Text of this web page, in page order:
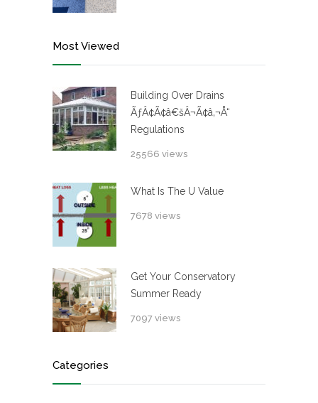
Most Viewed
Building Over Drains
ÃƒÂ¢Ã¢â€šÂ¬Ã¢â‚¬Å“
Regulations
25566 views
What Is The U Value
7678 views
Get Your Conservatory
Summer Ready
7097 views
Categories